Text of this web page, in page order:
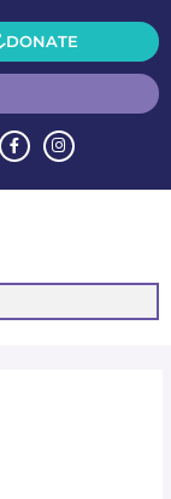
DONATE